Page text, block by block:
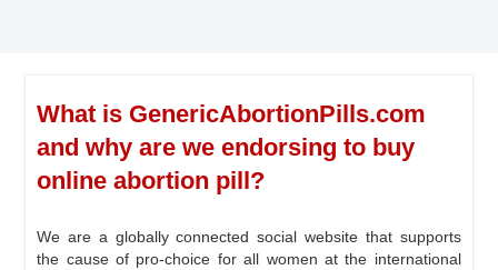
What is GenericAbortionPills.com
and why are we endorsing to buy
online abortion pill?
We are a globally connected social website that supports
the cause of pro-choice for all women at the international